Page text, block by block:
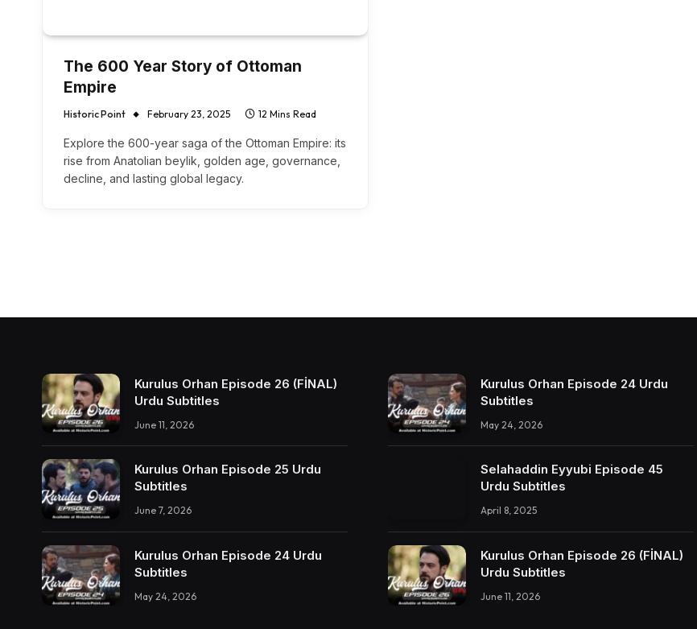
The 600 Year Story of Ottoman
Empire
Historic Point February 23, 2025 12 Mins Read
Explore the 600-year saga of the Ottoman Empire: its
rise from Anatolian beylik, golden age, governance,
decline, and lasting global legacy.
Kurulus Orhan Episode 26 (FİNAL)
Urdu Subtitles
June 11, 2026
Kurulus Orhan Episode 25 Urdu
Subtitles
June 7, 2026
Kurulus Orhan Episode 24 Urdu
Subtitles
May 24, 2026
Kurulus Orhan Episode 24 Urdu
Subtitles
May 24, 2026
Selahaddin Eyyubi Episode 45
Urdu Subtitles
April 8, 2025
Kurulus Orhan Episode 26 (FİNAL)
Urdu Subtitles
June 11, 2026